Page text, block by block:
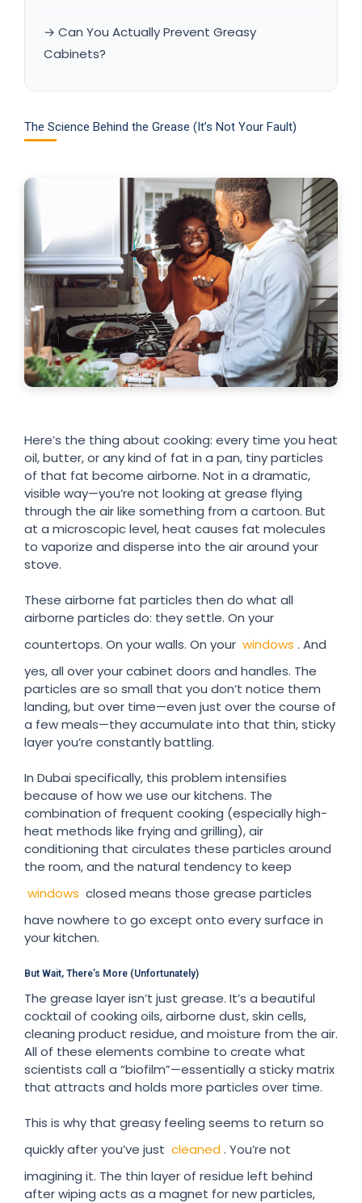
→ Can You Actually Prevent Greasy
Cabinets?
The Science Behind the Grease (It’s Not Your Fault)
Here’s the thing about cooking: every time you heat
oil, butter, or any kind of fat in a pan, tiny particles
of that fat become airborne. Not in a dramatic,
visible way—you’re not looking at grease flying
through the air like something from a cartoon. But
at a microscopic level, heat causes fat molecules
to vaporize and disperse into the air around your
stove.
These airborne fat particles then do what all
airborne particles do: they settle. On your
countertops. On your walls. On your windows . And
yes, all over your cabinet doors and handles. The
particles are so small that you don’t notice them
landing, but over time—even just over the course of
a few meals—they accumulate into that thin, sticky
layer you’re constantly battling.
In Dubai specifically, this problem intensifies
because of how we use our kitchens. The
combination of frequent cooking (especially high-
heat methods like frying and grilling), air
conditioning that circulates these particles around
the room, and the natural tendency to keep
windows closed means those grease particles
have nowhere to go except onto every surface in
your kitchen.
But Wait, There’s More (Unfortunately)
The grease layer isn’t just grease. It’s a beautiful
cocktail of cooking oils, airborne dust, skin cells,
cleaning product residue, and moisture from the air.
All of these elements combine to create what
scientists call a “biofilm”—essentially a sticky matrix
that attracts and holds more particles over time.
This is why that greasy feeling seems to return so
quickly after you’ve just cleaned . You’re not
imagining it. The thin layer of residue left behind
after wiping acts as a magnet for new particles,